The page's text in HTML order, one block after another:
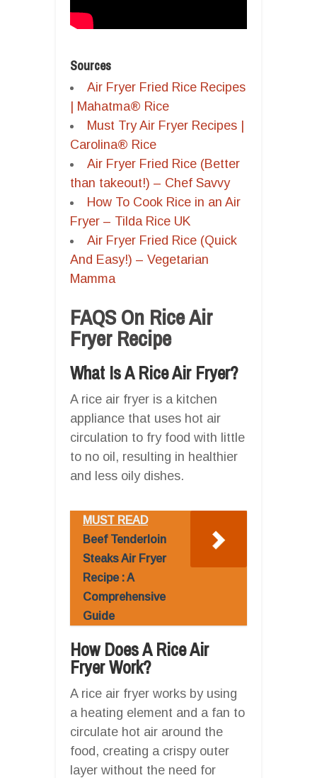
Sources
Air Fryer Fried Rice Recipes
| Mahatma® Rice
Must Try Air Fryer Recipes |
Carolina® Rice
Air Fryer Fried Rice (Better
than takeout!) – Chef Savvy
How To Cook Rice in an Air
Fryer – Tilda Rice UK
Air Fryer Fried Rice (Quick
And Easy!) – Vegetarian
Mamma
FAQS On Rice Air
Fryer Recipe
What Is A Rice Air Fryer?
A rice air fryer is a kitchen
appliance that uses hot air
circulation to fry food with little
to no oil, resulting in healthier
and less oily dishes.
MUST READ
Beef Tenderloin
Steaks Air Fryer
Recipe : A
Comprehensive
Guide
How Does A Rice Air
Fryer Work?
A rice air fryer works by using
a heating element and a fan to
circulate hot air around the
food, creating a crispy outer
layer without the need for